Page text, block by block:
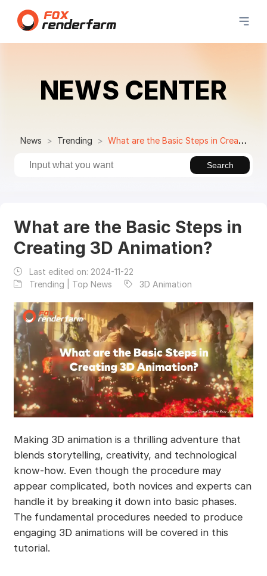
NEWS CENTER
News Trending What are the Basic Steps in Creating 3D Animation?
Search
What are the Basic Steps in
Creating 3D Animation?
Last edited on: 2024-11-22
Trending | Top News
3D Animation
Making 3D animation is a thrilling adventure that
blends storytelling, creativity, and technological
know-how. Even though the procedure may
appear complicated, both novices and experts can
handle it by breaking it down into basic phases.
The fundamental procedures needed to produce
engaging 3D animations will be covered in this
tutorial.